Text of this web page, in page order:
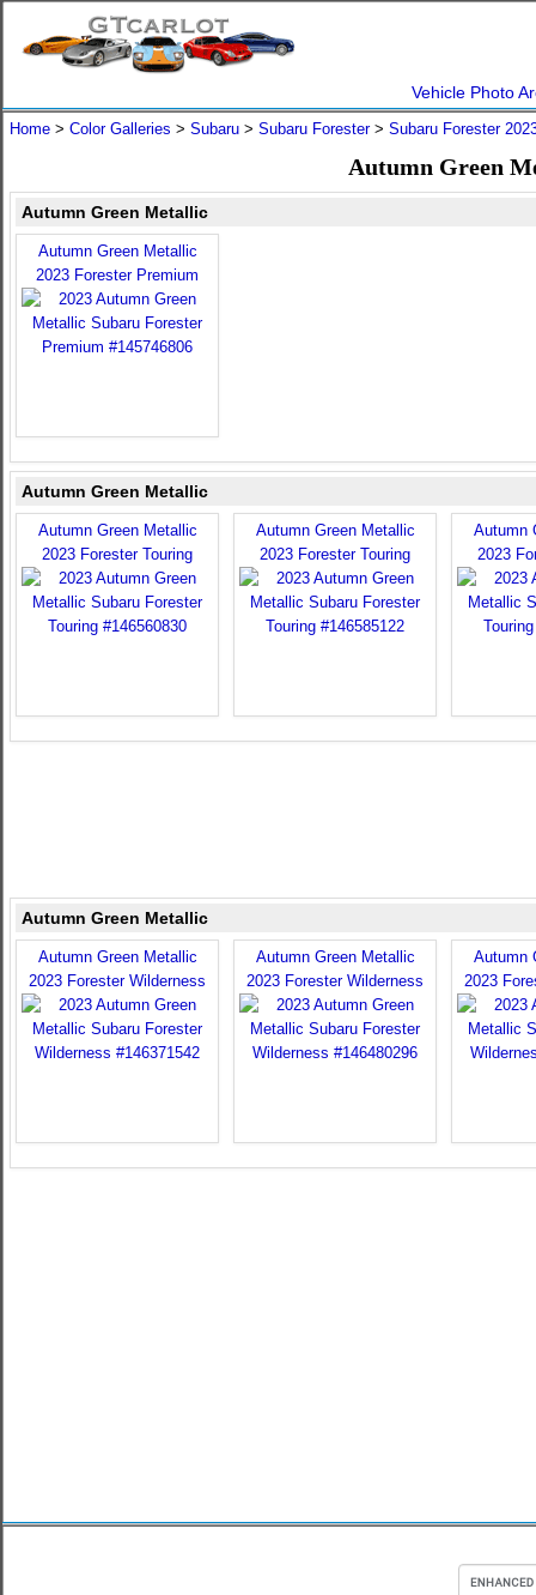
Vehicle Photo
Home > Color Galleries > Subaru > Subaru Forester> Subaru Forester
Autumn Green
Autumn Green Metallic
Autumn Green Metallic
2023 Forester Premium
Autumn Green Metallic
Autumn Green Metallic
2023 Forester Touring
Autumn Green Metallic
2023 Forester Touring
Autumn
2023
Autumn Green Metallic
Autumn Green Metallic
2023 Forester Wilderness
Autumn Green Metallic
2023 Forester Wilderness
Autumn
2023